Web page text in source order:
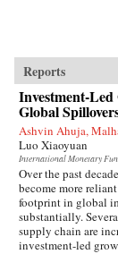
adapted to its new
speed and
opinion’s influence
beyond democratic
persuasion and
Communist Party
method for
different
public opinion
Chinese activists,
and internal
his findings, joining
relations, social
opinion. —
Reports
Investment-
Global
Ashvin Ahuja,
Luo Xiaoyuan
International Monetary
Over the past
become more
footprint in global
substantially.
supply chain are
investment-led